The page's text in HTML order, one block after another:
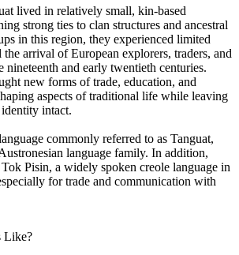
lived in relatively small, kin-based
strong ties to clan structures and ancestral
in this region, they experienced limited
arrival of European explorers, traders, and
nineteenth and early twentieth centuries.
new forms of trade, education, and
aspects of traditional life while leaving
intact.
commonly referred to as Tanguat,
language family. In addition,
Pisin, a widely spoken creole language in
for trade and communication with
Like?